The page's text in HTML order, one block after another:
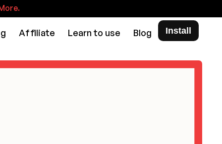
Affiliate Learn to use Blog Install